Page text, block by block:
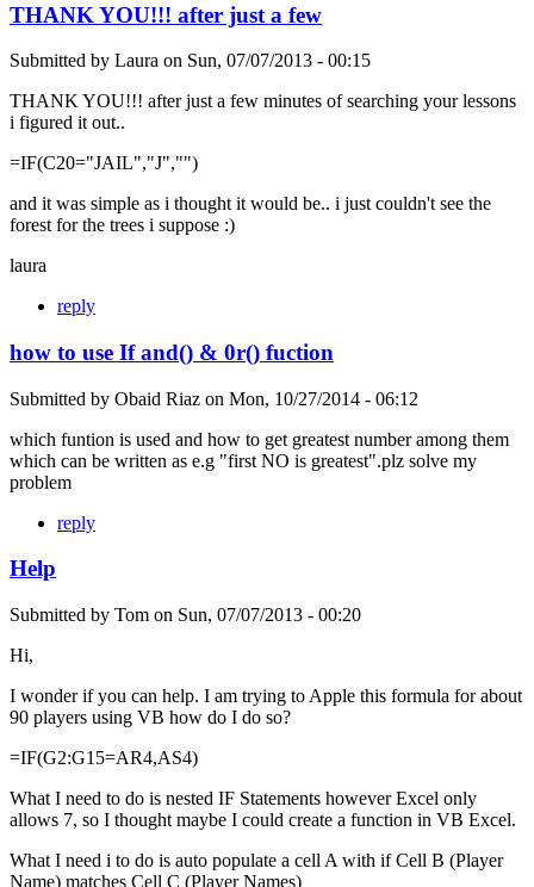
THANK YOU!!! after just a few
Submitted by Laura on Sun, 07/07/2013 - 00:15
THANK YOU!!! after just a few minutes of searching your lessons
i figured it out..
=IF(C20="JAIL","J","")
and it was simple as i thought it would be.. i just couldn't see the
forest for the trees i suppose :)
laura
reply
how to use If and() & 0r() fuction
Submitted by Obaid Riaz on Mon, 10/27/2014 - 06:12
which funtion is used and how to get greatest number among them
which can be written as e.g "first NO is greatest".plz solve my
problem
reply
Help
Submitted by Tom on Sun, 07/07/2013 - 00:20
Hi,
I wonder if you can help. I am trying to Apple this formula for about
90 players using VB how do I do so?
=IF(G2:G15=AR4,AS4)
What I need to do is nested IF Statements however Excel only
allows 7, so I thought maybe I could create a function in VB Excel.
What I need i to do is auto populate a cell A with if Cell B (Player
Name) matches Cell C (Player Names)